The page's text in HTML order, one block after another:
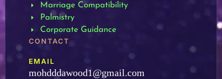
Marriage Compatibility
Palmistry
Corporate Guidance
CONTACT
EMAIL
mohdddawood1@gmail.com